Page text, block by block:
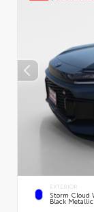
EXTERIOR
Storm Cloud
Black